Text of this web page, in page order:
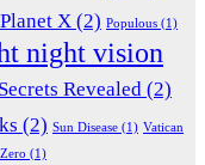
Planet X (2) Populous (1)
night vision
Secrets Revealed (2)
(2) Sun Disease (1) Vatican
(1)